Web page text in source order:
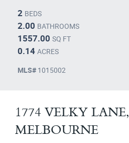
2 BEDS
2.00 BATHROOMS
1557.00 SQ FT
0.14 ACRES
MLS# 1015002
1774 VELKY LANE,
MELBOURNE